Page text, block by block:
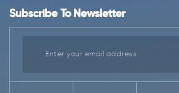
Subscribe To Newsletter